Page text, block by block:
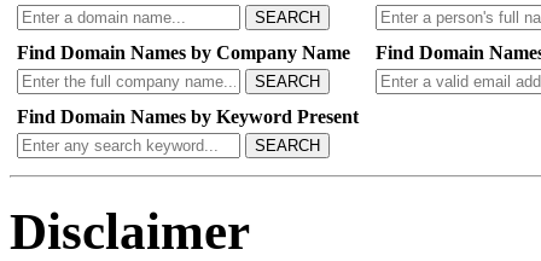
SEARCH
Find Domain Names by Company Name
SEARCH
Find Domain
Find Domain Names by Keyword Present
SEARCH
Disclaimer